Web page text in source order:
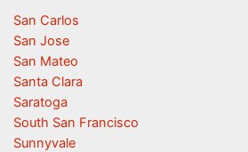
San Carlos
San Jose
San Mateo
Santa Clara
Saratoga
South San Francisco
Sunnyvale